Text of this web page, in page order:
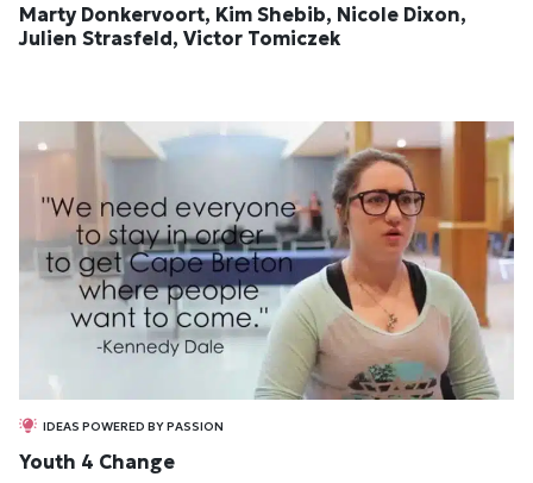
Marty Donkervoort, Kim Shebib, Nicole Dixon,
Julien Strasfeld, Victor Tomiczek
IDEAS POWERED BY PASSION
Youth 4 Change